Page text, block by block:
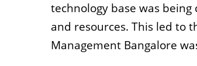
technology base was
and resources. This led to
Management Bangalore